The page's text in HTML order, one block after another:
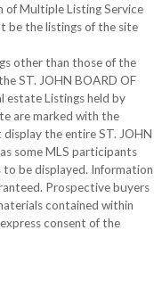
of Multiple Listing Service
be the listings of the site
other than those of the
ST. JOHN BOARD OF
estate Listings held by
are marked with the
the entire ST. JOHN
some MLS participants
to be displayed. Information
Prospective buyers
contained within
consent of the